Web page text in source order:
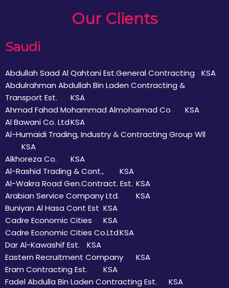
Our Clients
Saudi
Abdullah Saad Al Qahtani Est.General Contracting
KSA
Abdulrahman Abdullah Bin Laden Contracting &
Transport Est.
KSA
Ahmad Fahad Mohammad Almohaimad Co
KSA
Al Bawani Co. LtdKSA
Al-Humaidi Trading, Industry & Contracting Group Wll
KSA
Alkhoreza Co.
KSA
Al-Rashid Trading & Cont.,
KSA
Al-Wakra Road Gen.Contract. Est. KSA
Arabian Service Company Ltd.
KSA
Buniyan Al Hasa Cont Est KSA
Cadre Economic Cities
KSA
Cadre Economic Cities Co.LtdKSA
Dar Al-Kawashif Est.
KSA
Eastern Recruitment Company
KSA
Eram Contracting Est.
KSA
Fadel Abdulla Bin Laden Contracting Est.
KSA